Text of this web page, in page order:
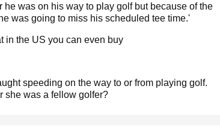
was on his way to play golf but because of the
was going to miss his scheduled tee time.'
in the US you can even buy
speeding on the way to or from playing golf.
she was a fellow golfer?